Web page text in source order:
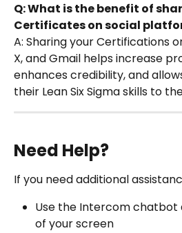
Q: What is the benefit of
Certificates on social
A: Sharing your Certifications
X, and Gmail helps increase
enhances credibility, and
their Lean Six Sigma skills to
Need Help?
If you need additional
Use the Intercom
of your screen